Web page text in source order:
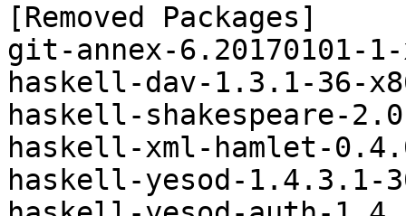
[Removed Packages]
git-annex-6.20170101-
haskell-dav-1.3.1-36-
haskell-shakespeare-
haskell-xml-hamlet-
haskell-yesod-1.4.3.1-